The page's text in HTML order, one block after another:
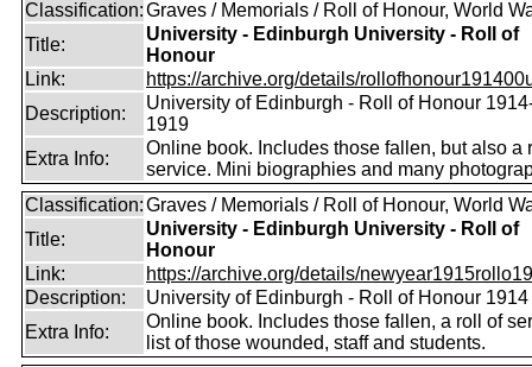
Classification:Graves / Memorials / Roll of Honour, World
Title:
University - Edinburgh University - Roll of
Honour
Link:
https://archive.org/details/
Description:
University of Edinburgh - Roll of Honour
1919
Extra Info:
Online book. Includes those fallen, but also a
service. Mini biographies and many
Classification:Graves / Memorials / Roll of Honour, World
Title:
University - Edinburgh University - Roll of
Honour
Link:
https://archive.org/details/
Description:
University of Edinburgh - Roll of Honour 1914
Extra Info:
Online book. Includes those fallen, a roll of
list of those wounded, staff and students.